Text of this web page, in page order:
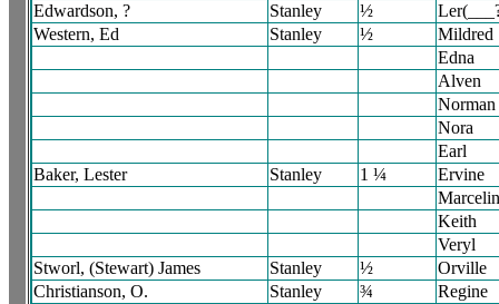
Edwardson, ?
Stanley ½
Western, Ed
Stanley ½
Mildred
Edna
Alven
Norman
Nora
Earl
Baker, Lester
Stanley 1 ¼
Ervine
Keith
Veryl
Stworl, (Stewart) James
Stanley ½
Orville
Christianson, O.
Stanley ¾
Regine